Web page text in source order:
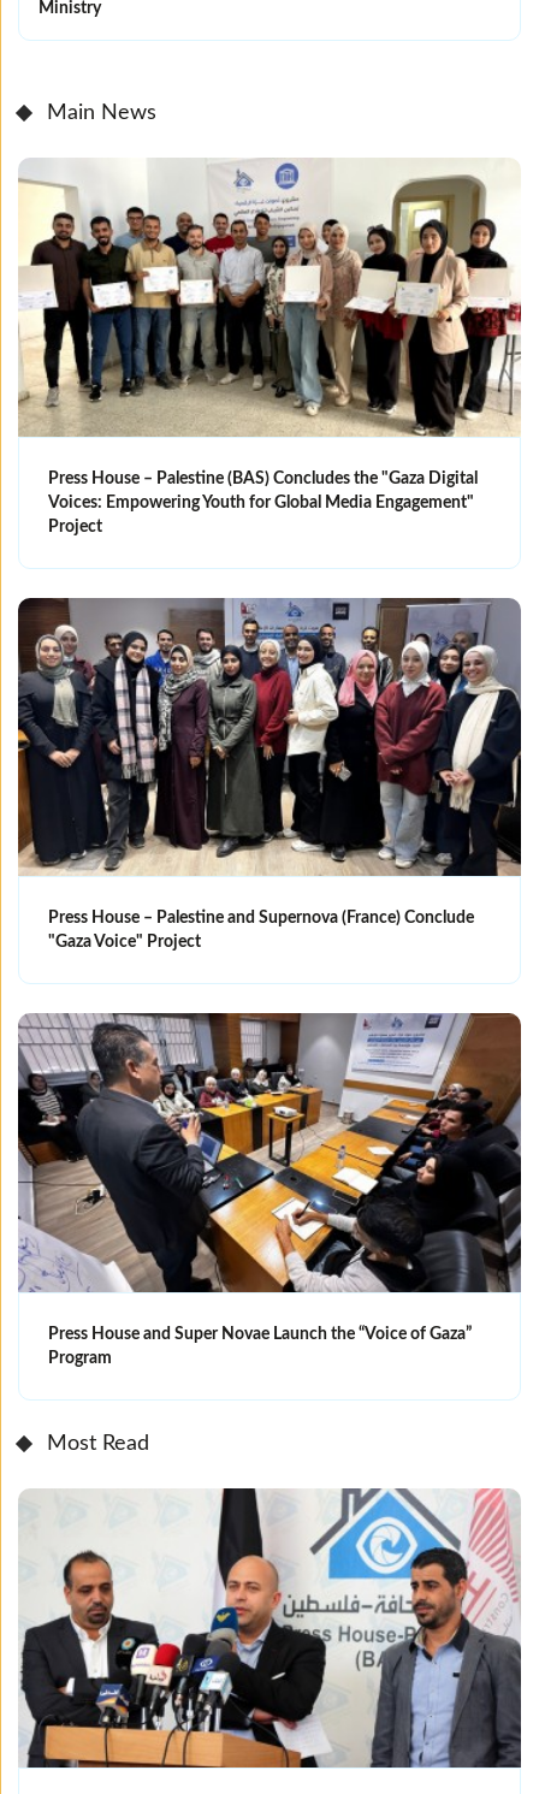
Ministry
Main News
Press House – Palestine (BAS) Concludes the "Gaza Digital
Voices: Empowering Youth for Global Media Engagement"
Project
Press House – Palestine and Supernova (France) Conclude
"Gaza Voice" Project
Press House and Super Novae Launch the “Voice of Gaza”
Program
Most Read